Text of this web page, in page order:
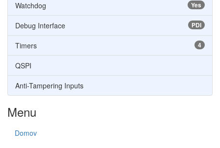
Yes
Watchdog
PDI
Debug Interface
4
Timers
QSPI
Anti-Tampering Inputs
Menu
Domov